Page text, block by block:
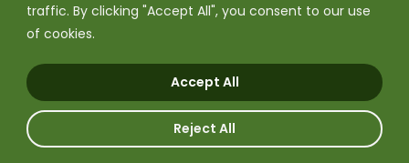
traffic. By clicking "Accept All", you consent to our use
of cookies.
Reject All
Accept All